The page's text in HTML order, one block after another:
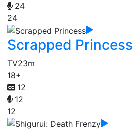
24
24
Scrapped Princess
TV23m
18+
12
12
12